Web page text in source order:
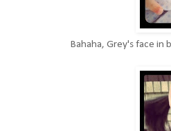
Bahaha, Grey's face in